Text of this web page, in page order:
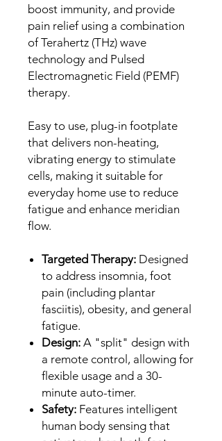
boost immunity, and provide
pain relief using a combination
of Terahertz (THz) wave
technology and Pulsed
Electromagnetic Field (PEMF)
therapy.
Easy to use, plug-in footplate
that delivers non-heating,
vibrating energy to stimulate
cells, making it suitable for
everyday home use to reduce
fatigue and enhance meridian
flow.
Targeted Therapy: Designed
to address insomnia, foot
pain (including plantar
fasciitis), obesity, and general
fatigue.
Design: A "split" design with
a remote control, allowing for
flexible usage and a 30-
minute auto-timer.
Safety: Features intelligent
human body sensing that